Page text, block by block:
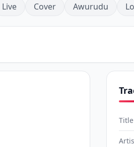
Live Cover Awurudu
Title